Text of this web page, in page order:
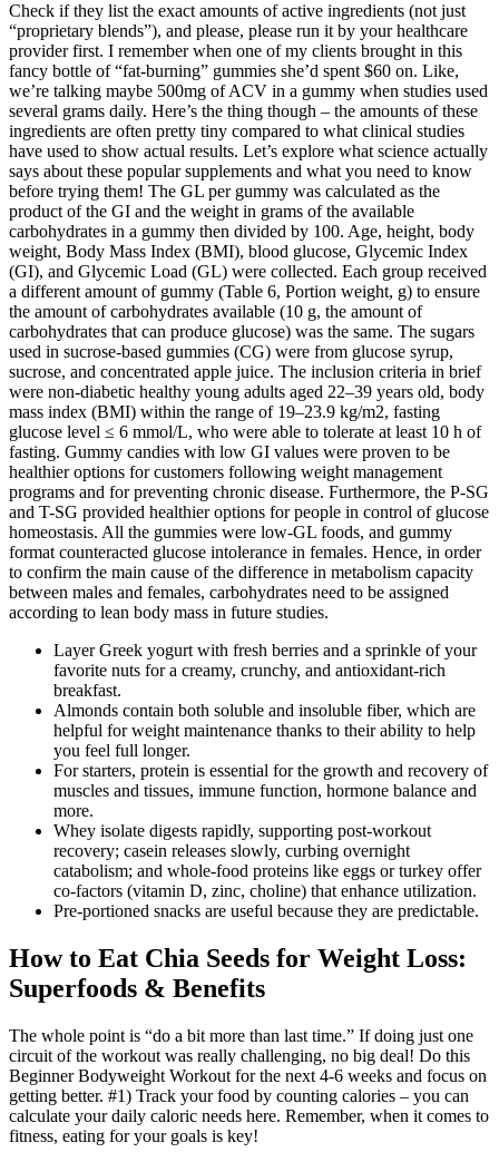
Check if they list the exact amounts of active ingredients (not just
“proprietary blends”), and please, please run it by your healthcare
provider first. I remember when one of my clients brought in this
fancy bottle of “fat-burning” gummies she’d spent $60 on. Like,
we’re talking maybe 500mg of ACV in a gummy when studies used
several grams daily. Here’s the thing though – the amounts of these
ingredients are often pretty tiny compared to what clinical studies
have used to show actual results. Let’s explore what science actually
says about these popular supplements and what you need to know
before trying them! The GL per gummy was calculated as the
product of the GI and the weight in grams of the available
carbohydrates in a gummy then divided by 100. Age, height, body
weight, Body Mass Index (BMI), blood glucose, Glycemic Index
(GI), and Glycemic Load (GL) were collected. Each group received
a different amount of gummy (Table 6, Portion weight, g) to ensure
the amount of carbohydrates available (10 g, the amount of
carbohydrates that can produce glucose) was the same. The sugars
used in sucrose-based gummies (CG) were from glucose syrup,
sucrose, and concentrated apple juice. The inclusion criteria in brief
were non-diabetic healthy young adults aged 22–39 years old, body
mass index (BMI) within the range of 19–23.9 kg/m2, fasting
glucose level ≤ 6 mmol/L, who were able to tolerate at least 10 h of
fasting. Gummy candies with low GI values were proven to be
healthier options for customers following weight management
programs and for preventing chronic disease. Furthermore, the P-SG
and T-SG provided healthier options for people in control of glucose
homeostasis. All the gummies were low-GL foods, and gummy
format counteracted glucose intolerance in females. Hence, in order
to confirm the main cause of the difference in metabolism capacity
between males and females, carbohydrates need to be assigned
according to lean body mass in future studies.
Layer Greek yogurt with fresh berries and a sprinkle of your
favorite nuts for a creamy, crunchy, and antioxidant-rich
breakfast.
Almonds contain both soluble and insoluble fiber, which are
helpful for weight maintenance thanks to their ability to help
you feel full longer.
For starters, protein is essential for the growth and recovery of
muscles and tissues, immune function, hormone balance and
more.
Whey isolate digests rapidly, supporting post-workout
recovery; casein releases slowly, curbing overnight
catabolism; and whole-food proteins like eggs or turkey offer
co-factors (vitamin D, zinc, choline) that enhance utilization.
Pre-portioned snacks are useful because they are predictable.
How to Eat Chia Seeds for Weight Loss:
Superfoods & Benefits
The whole point is “do a bit more than last time.” If doing just one
circuit of the workout was really challenging, no big deal! Do this
Beginner Bodyweight Workout for the next 4-6 weeks and focus on
getting better. #1) Track your food by counting calories – you can
calculate your daily caloric needs here. Remember, when it comes to
fitness, eating for your goals is key!